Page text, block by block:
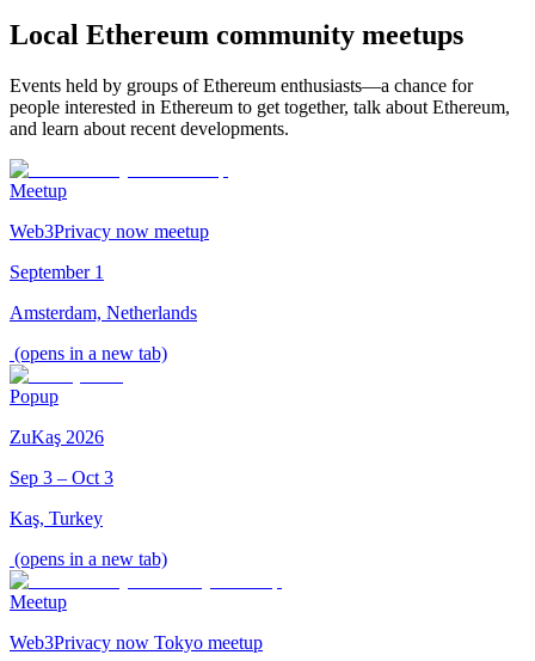
Local Ethereum community meetups
Events held by groups of Ethereum enthusiasts—a chance for
people interested in Ethereum to get together, talk about Ethereum,
and learn about recent developments.
Meetup
Web3Privacy now meetup
September 1
Amsterdam, Netherlands
(opens in a new tab)
Popup
ZuKaş 2026
Sep 3 – Oct 3
Kaş, Turkey
(opens in a new tab)
Meetup
Web3Privacy now Tokyo meetup